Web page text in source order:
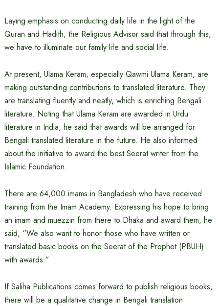
Laying emphasis on conducting daily life in the light of the
Quran and Hadith, the Religious Advisor said that through this,
we have to illuminate our family life and social life.
At present, Ulama Keram, especially Qawmi Ulama Keram, are
making outstanding contributions to translated literature. They
are translating fluently and neatly, which is enriching Bengali
literature. Noting that Ulama Keram are awarded in Urdu
literature in India, he said that awards will be arranged for
Bengali translated literature in the future. He also informed
about the initiative to award the best Seerat writer from the
Islamic Foundation.
There are 64,000 imams in Bangladesh who have received
training from the Imam Academy. Expressing his hope to bring
an imam and muezzin from there to Dhaka and award them, he
said, “We also want to honor those who have written or
translated basic books on the Seerat of the Prophet (PBUH)
with awards.”
If Saliha Publications comes forward to publish religious books,
there will be a qualitative change in Bengali translation